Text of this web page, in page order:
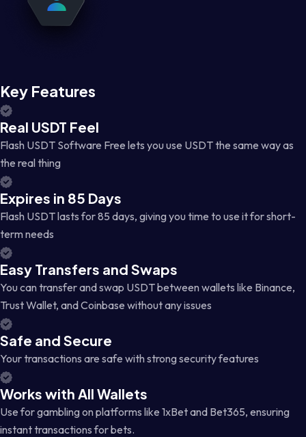
Key Features
Real USDT Feel
Flash USDT Software Free lets you use USDT the same way as
the real thing
Expires in 85 Days
Flash USDT lasts for 85 days, giving you time to use it for short-
term needs
Easy Transfers and Swaps
You can transfer and swap USDT between wallets like Binance,
Trust Wallet, and Coinbase without any issues
Safe and Secure
Your transactions are safe with strong security features
Works with All Wallets
Use for gambling on platforms like 1xBet and Bet365, ensuring
instant transactions for bets.